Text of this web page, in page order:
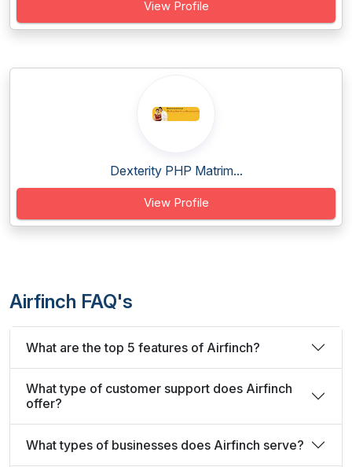
View Profile
Dexterity PHP Matrim...
View Profile
Airfinch FAQ's
What are the top 5 features of Airfinch?
What type of customer support does Airfinch
offer?
What types of businesses does Airfinch serve?